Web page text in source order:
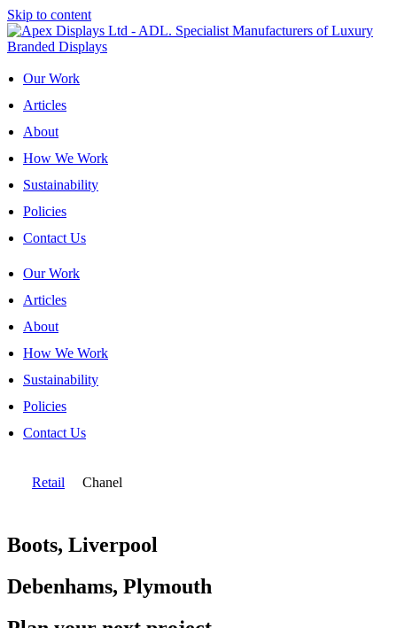
Skip to content
Our Work
Articles
About
How We Work
Sustainability
Policies
Contact Us
Our Work
Articles
About
How We Work
Sustainability
Policies
Contact Us
Retail Chanel
Boots, Liverpool
Debenhams, Plymouth